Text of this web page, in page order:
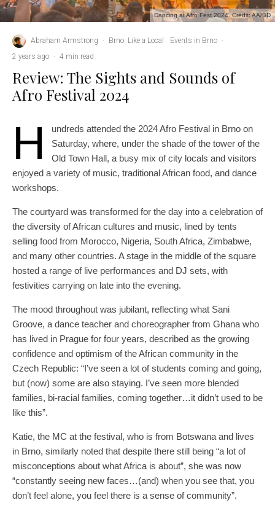
Dancing at Afro Fest 2024. Credit: AA/BD
Abraham Armstrong · Brno: Like a Local Events in Brno ·
2 years ago · 4 min read
Review: The Sights and Sounds of
Afro Festival 2024
H
undreds attended the 2024 Afro Festival in Brno on
Saturday, where, under the shade of the tower of the
Old Town Hall, a busy mix of city locals and visitors
enjoyed a variety of music, traditional African food, and dance
workshops.
The courtyard was transformed for the day into a celebration of
the diversity of African cultures and music, lined by tents
selling food from Morocco, Nigeria, South Africa, Zimbabwe,
and many other countries. A stage in the middle of the square
hosted a range of live performances and DJ sets, with
festivities carrying on late into the evening.
The mood throughout was jubilant, reflecting what Sani
Groove, a dance teacher and choreographer from Ghana who
has lived in Prague for four years, described as the growing
confidence and optimism of the African community in the
Czech Republic: “I’ve seen a lot of students coming and going,
but (now) some are also staying. I’ve seen more blended
families, bi-racial families, coming together…it didn’t used to be
like this”.
Katie, the MC at the festival, who is from Botswana and lives
in Brno, similarly noted that despite there still being “a lot of
misconceptions about what Africa is about”, she was now
“constantly seeing new faces…(and) when you see that, you
don’t feel alone, you feel there is a sense of community”.